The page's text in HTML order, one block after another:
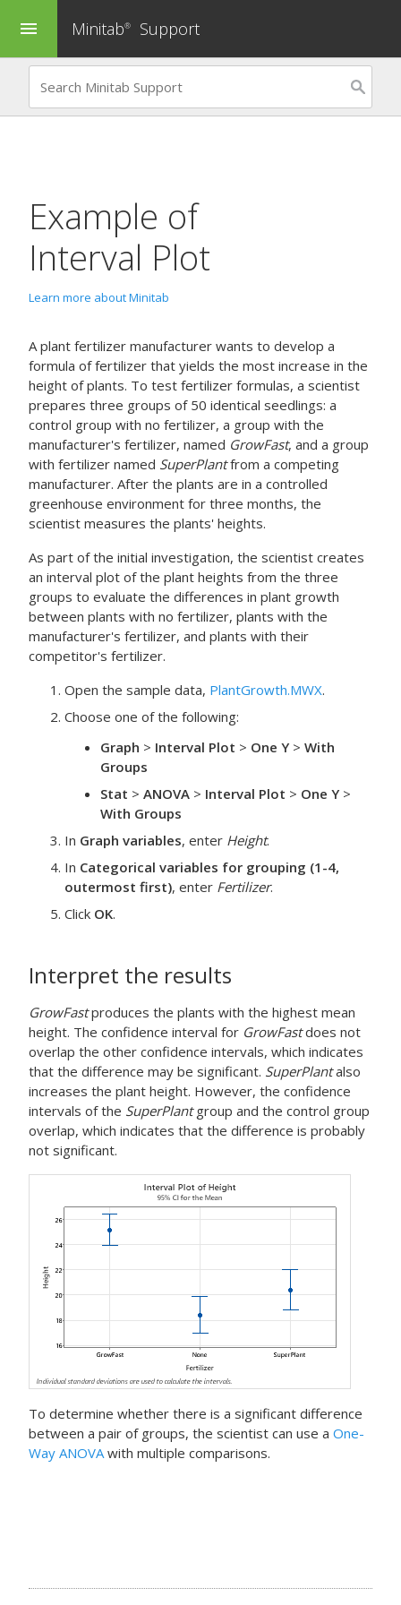
menu Minitab® Support
Example of
Interval Plot
Learn more about Minitab
A plant fertilizer manufacturer wants to develop a
formula of fertilizer that yields the most increase in the
height of plants. To test fertilizer formulas, a scientist
prepares three groups of 50 identical seedlings: a
control group with no fertilizer, a group with the
manufacturer's fertilizer, named GrowFast, and a group
with fertilizer named SuperPlantfrom a competing
manufacturer. After the plants are in a controlled
greenhouse environment for three months, the
scientist measures the plants' heights.
As part of the initial investigation, the scientist creates
an interval plot of the plant heights from the three
groups to evaluate the differences in plant growth
between plants with no fertilizer, plants with the
manufacturer's fertilizer, and plants with their
competitor's fertilizer.
Open the sample data, PlantGrowth.MWX.
Choose one of the following:
Graph > Interval Plot > One Y > With
Groups
Stat > ANOVA > Interval Plot > One Y >
With Groups
In Graph variables, enter Height.
In Categorical variables for grouping (1-4,
outermost first), enter Fertilizer.
Click OK.
Interpret the results
GrowFastproduces the plants with the highest mean
height. The confidence interval for GrowFastdoes not
overlap the other confidence intervals, which indicates
that the difference may be significant. SuperPlantalso
increases the plant height. However, the confidence
intervals of the SuperPlantgroup and the control group
overlap, which indicates that the difference is probably
not significant.
To determine whether there is a significant difference
between a pair of groups, the scientist can use a One-
Way ANOVAwith multiple comparisons.